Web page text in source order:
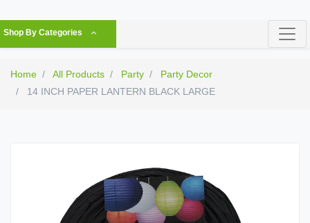
Shop By Categories
Home All Products Party
Party Decor
14 INCH PAPER LANTERN BLACK LARGE